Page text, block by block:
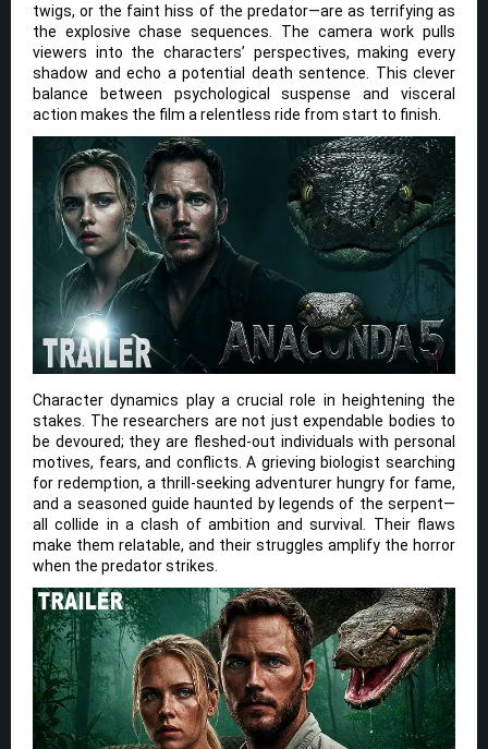
twigs, or the faint hiss of the predator—are as terrifying as
the explosive chase sequences. The camera work pulls
viewers into the characters’ perspectives, making every
shadow and echo a potential death sentence. This clever
balance between psychological suspense and visceral
action makes the film a relentless ride from start to finish.
Character dynamics play a crucial role in heightening the
stakes. The researchers are not just expendable bodies to
be devoured; they are fleshed-out individuals with personal
motives, fears, and conflicts. A grieving biologist searching
for redemption, a thrill-seeking adventurer hungry for fame,
and a seasoned guide haunted by legends of the serpent—
all collide in a clash of ambition and survival. Their flaws
make them relatable, and their struggles amplify the horror
when the predator strikes.